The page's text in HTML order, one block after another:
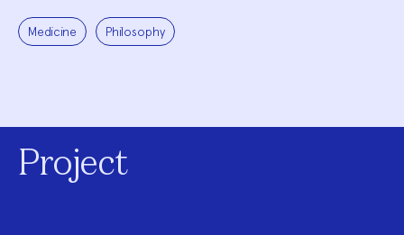
Medicine Philosophy
Project